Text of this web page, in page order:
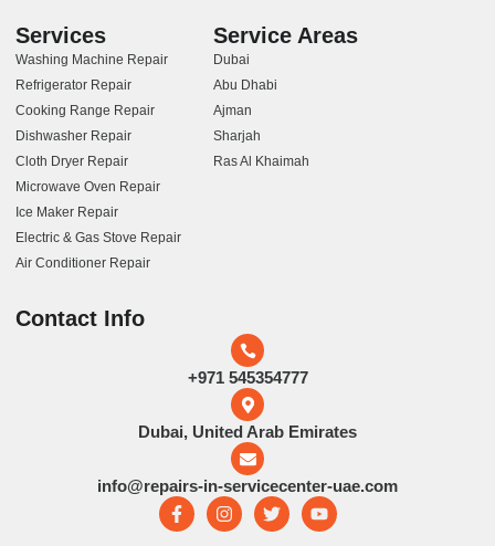
Services
Washing Machine Repair
Refrigerator Repair
Cooking Range Repair
Dishwasher Repair
Cloth Dryer Repair
Microwave Oven Repair
Ice Maker Repair
Electric & Gas Stove Repair
Air Conditioner Repair
Service Areas
Dubai
Abu Dhabi
Ajman
Sharjah
Ras Al Khaimah
Contact Info
+971 545354777
Dubai, United Arab Emirates
info@repairs-in-servicecenter-uae.com